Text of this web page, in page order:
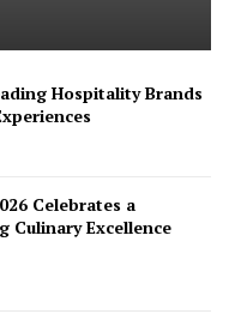
Hospitality Brands
Celebrates a
Culinary Excellence